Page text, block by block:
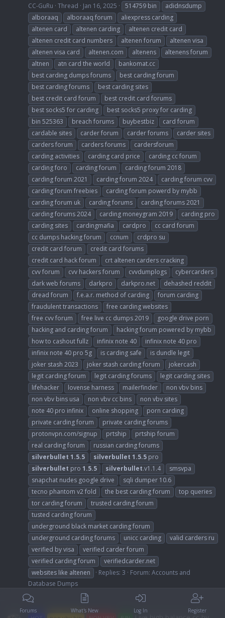
CC-GuRu Thread Jan 16, 2025 514759 bin
adidnsdump
alboraaq
alboraaq forum
aliexpress carding
altenen card
altenen carding
altenen credit card
altenen credit card numbers
altenen forum
altenen visa
altenen visa card
altenen.com altenens
altenens forum
altnen
atn card the world
bankomat.cc
best carding dumps forums
best carding forum
best carding forums
best carding sites
best credit card forum
best credit card forums
best socks5 for carding
best socks5 proxy for carding
bin 525363
breach forums buybestbiz
card forum
cardable sites
carder forum carder forums
carder sites
carders forum
carders forums
cardersforum
carding activities
carding card price
carding cc forum
carding foro
carding forum
carding forum 2018
carding forum 2021
carding forum 2024
carding forum cvv
carding forum freebies
carding forum powerd by mybb
carding forum uk
carding forums
carding forums 2021
carding forums 2024
carding moneygram 2019
carding pro
carding sites
cardingmafia cardpro
cc card forum
cc dumps hacking forum
ccnum
crdpro su
credit card forum
credit card forums
credit card hack forum
crt altenen carders cracking
cvv forum
cvv hackers forum cvvdumplogs
cybercarders
dark web forums
darkpro darkpro.net
dehashed reddit
dread forum
f.e.a.r. method of carding
forum carding
fraudulent transactions
free carding websites
free cvv forum
free live cc dumps 2019
google drive porn
hacking and carding forum
hacking forum powered by mybb
how to cashout fullz
infinix note 40
infinix note 40 pro
infinix note 40 pro 5g
is carding safe
is dundle legit
joker stash 2023
joker stash carding forum
jokercash
legit carding forum
legit carding forums
legit carding sites
lifehacker
lovense harness mailerfinder
non vbv bins
non vbv bins usa
non vbv cc bins
non vbv sites
note 40 pro infinix
online shopping
porn carding
private carding forum
private carding forums
protonvpn.com/signup
prtship
prtship forum
real carding forum
russian carding forums
silverbullet 1.5.5 silverbullet 1.5.5 pro
silverbullet pro 1.5.5 silverbullet.v1.1.4
smsvpa
snapchat nudes google drive
sqli dumper 10.6
tecno phantom v2 fold
the best carding forum
top queries
tor carding forum
trusted carding forum
tusted carding forum
underground black market carding forum
underground carding forums
unicc carding
valid carders ru
verified by visa
verified carder forum
verified carding forum
verifiedcarder.net
websites like altenen
Replies: 3 Forum: Accounts and
Database Dumps
Forums What's New Log In Register